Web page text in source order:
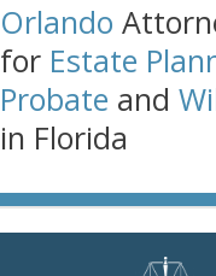
Orlando
for Estate
Probate and
in Florida